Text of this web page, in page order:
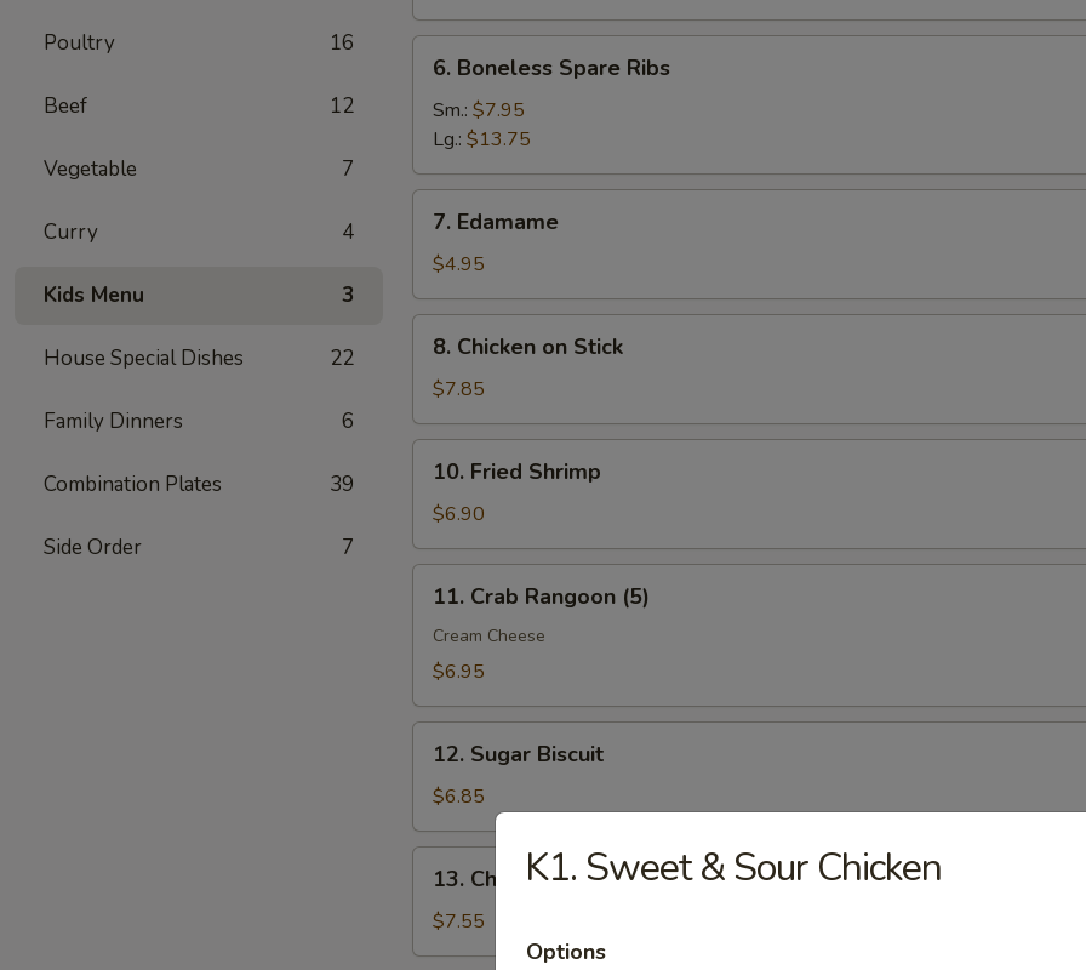
Poultry 16
Beef 12
Vegetable 7
Curry 4
Kids Menu 3
House Special Dishes 22
Family Dinners 6
Combination Plates 39
Side Order 7
6.
Boneless
Spare
Ribs
6. Boneless Spare Ribs
Sm.: $7.95
Lg.: $13.75
7.
Edamame
7. Edamame
$4.95
8.
Chicken
Stick
8. Chicken on Stick
$7.85
10.
Fried
Shrimp
10. Fried Shrimp
$6.90
11.
Crab
Rangoon
(5)
11. Crab Rangoon (5)
Cream Cheese
$6.95
12.
Sugar
Biscuit
12. Sugar Biscuit
$6.85
13.
Chicken
Wings
13. Chicken Wings
$7.55
K1. Sweet & Sour Chicken
Options